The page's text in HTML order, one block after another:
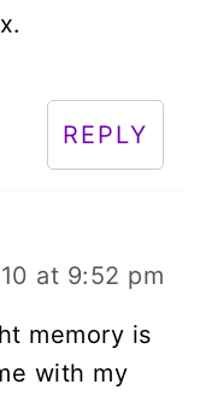
REPLY
at 9:52 pm
memory is
with my